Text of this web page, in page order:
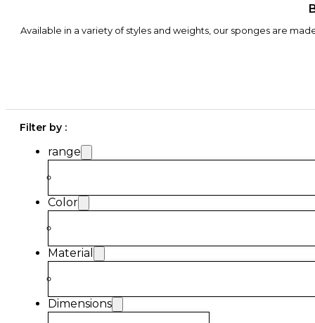
Available in a variety of styles and weights, our sponges are
Filter by :
range
Color
Material
Dimensions